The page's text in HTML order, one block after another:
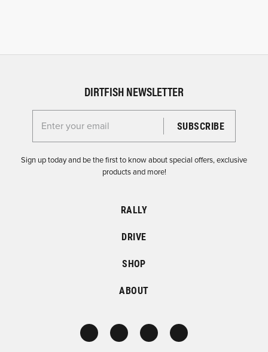
DIRTFISH NEWSLETTER
Enter your email for the Dirtfish Newsletter
Sign up today and be the first to know about special offers, exclusive
products and more!
RALLY
DRIVE
SHOP
ABOUT